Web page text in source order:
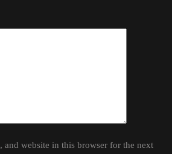
and website in this browser for the next